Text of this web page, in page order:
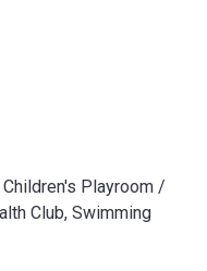
Playroom /
Club, Swimming